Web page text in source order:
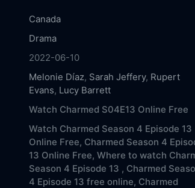
Canada
Drama
2022-06-10
Melonie Díaz, Sarah Jeffery, Rupert
Evans, Lucy Barrett
Watch Charmed S04E13 Online Free
Watch Charmed Season 4 Episode 13
Online Free, Charmed Season 4
13 Online Free, Where to watch
Season 4 Episode 13 , Charmed
4 Episode 13 free online, Charmed